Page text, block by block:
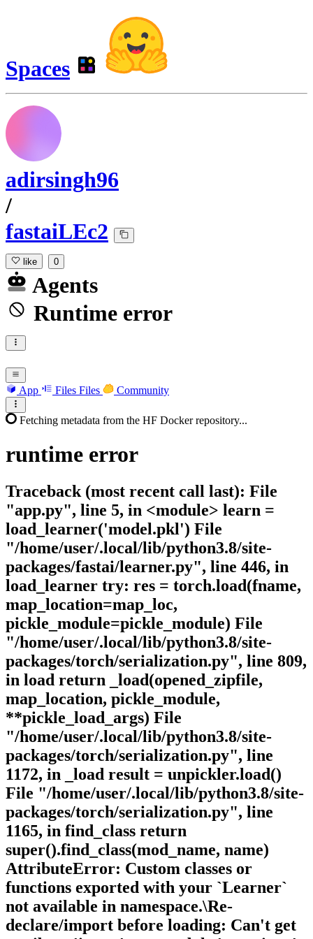
Spaces
adirsingh96
/
fastaiLEc2
like 0
Agents
Runtime error
App Files Files Community
Fetching metadata from the HF Docker repository...
runtime error
Traceback (most recent call last): File
"app.py", line 5, in <module> learn =
load_learner('model.pkl') File
"/home/user/.local/lib/python3.8/site-
packages/fastai/learner.py", line 446, in
load_learner try: res = torch.load(fname,
map_location=map_loc,
pickle_module=pickle_module) File
"/home/user/.local/lib/python3.8/site-
packages/torch/serialization.py", line 809,
in load return _load(opened_zipfile,
map_location, pickle_module,
**pickle_load_args) File
"/home/user/.local/lib/python3.8/site-
packages/torch/serialization.py", line
1172, in _load result = unpickler.load()
File "/home/user/.local/lib/python3.8/site-
packages/torch/serialization.py", line
1165, in find_class return
super().find_class(mod_name, name)
AttributeError: Custom classes or
functions exported with your `Learner`
not available in namespace.\Re-
declare/import before loading: Can't get